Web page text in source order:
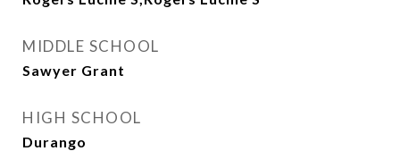
MIDDLE SCHOOL
Sawyer Grant
HIGH SCHOOL
Durango